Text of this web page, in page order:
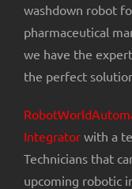
washdown robot
pharmaceutical
we have the
the perfect
Integratorwith a
Technicians that
upcoming robotic